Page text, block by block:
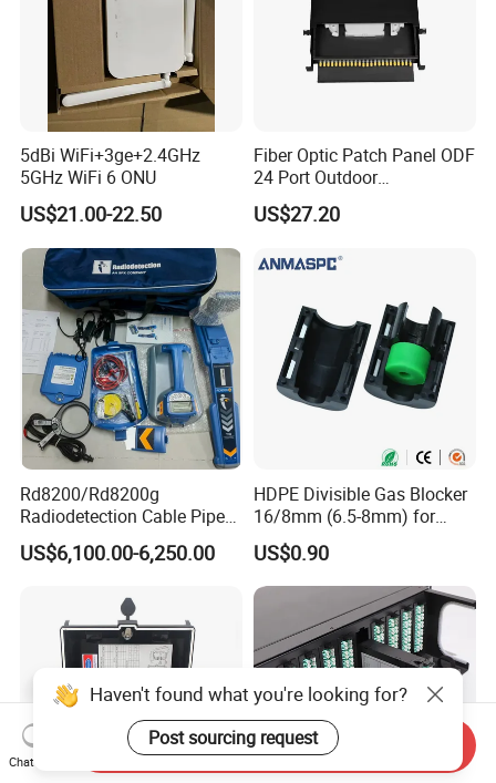
5dBi WiFi+3ge+2.4GHz
5GHz WiFi 6 ONU
US$21.00-22.50
Fiber Optic Patch Panel ODF
24 Port Outdoor
Termination Box Drawer
US$27.20
Rd8200/Rd8200g
Radiodetection Cable Pipe
and Cable Locater Cable
Fault Locator
US$6,100.00-6,250.00
HDPE Divisible Gas Blocker
16/8mm (6.5-8mm) for
Duct Sealing Air Blown
Pressure Couplings Gas
Watertight Fiber Optic
Connector
US$0.90
Haven't found what you're looking for?
Post sourcing request
Chat Now
Send Inquiry